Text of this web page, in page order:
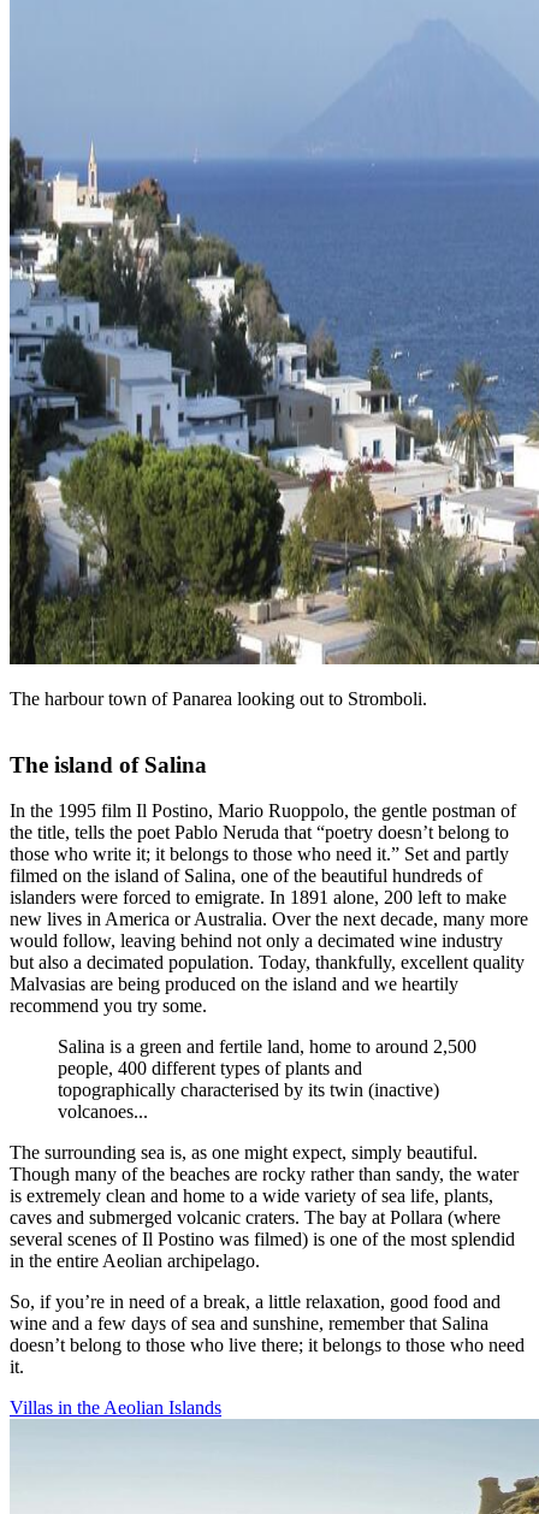
The harbour town of Panarea looking out to Stromboli.
The island of Salina
In the 1995 film Il Postino, Mario Ruoppolo, the gentle postman of
the title, tells the poet Pablo Neruda that “poetry doesn’t belong to
those who write it; it belongs to those who need it.” Set and partly
filmed on the island of Salina, one of the beautiful hundreds of
islanders were forced to emigrate. In 1891 alone, 200 left to make
new lives in America or Australia. Over the next decade, many more
would follow, leaving behind not only a decimated wine industry
but also a decimated population. Today, thankfully, excellent quality
Malvasias are being produced on the island and we heartily
recommend you try some.
Salina is a green and fertile land, home to around 2,500
people, 400 different types of plants and
topographically characterised by its twin (inactive)
volcanoes...
The surrounding sea is, as one might expect, simply beautiful.
Though many of the beaches are rocky rather than sandy, the water
is extremely clean and home to a wide variety of sea life, plants,
caves and submerged volcanic craters. The bay at Pollara (where
several scenes of Il Postino was filmed) is one of the most splendid
in the entire Aeolian archipelago.
So, if you’re in need of a break, a little relaxation, good food and
wine and a few days of sea and sunshine, remember that Salina
doesn’t belong to those who live there; it belongs to those who need
it.
Villas in the Aeolian Islands